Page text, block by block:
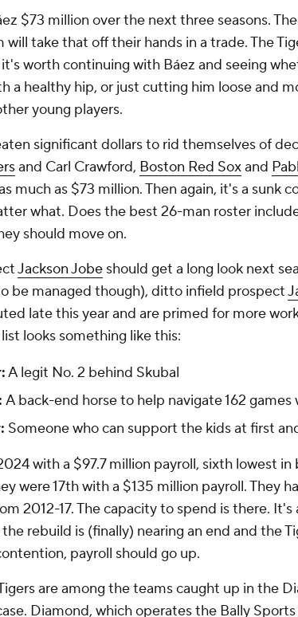
$73 million over the next three seasons.
take that off their hands in a trade. The
worth continuing with Báez and seeing
a healthy hip, or just cutting him loose and
young players.
significant dollars to rid themselves of
and Carl Crawford, Boston Red Soxand
much as $73 million. Then again, it's a sunk
what. Does the best 26-man roster
should move on.
Jackson Jobe should get a long look next
be managed though), ditto infield prospect
late this year and are primed for more
looks something like this:
A legit No. 2 behind Skubal
A back-end horse to help navigate 162
Someone who can support the kids at first
with a $97.7 million payroll, sixth lowest in
were 17th with a $135 million payroll. They
2012-17. The capacity to spend is there. It's
rebuild is (finally) nearing an end and the
payroll should go up.
are among the teams caught up in the
Diamond, which operates the Bally